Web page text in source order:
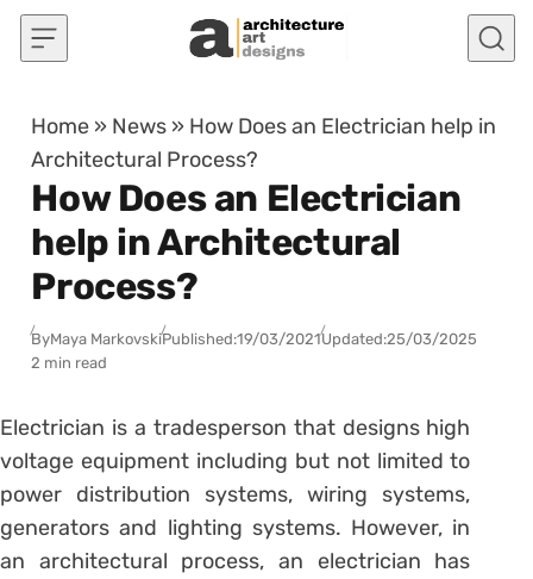
Skip to content
Home » News » How Does an Electrician help in
Architectural Process?
How Does an Electrician
help in Architectural
Process?
ByMaya MarkovskiPublished:19/03/2021Updated:25/03/2025
2 min read
Electrician is a tradesperson that designs high
voltage equipment including but not limited to
power distribution systems, wiring systems,
generators and lighting systems. However, in
an architectural process, an electrician has